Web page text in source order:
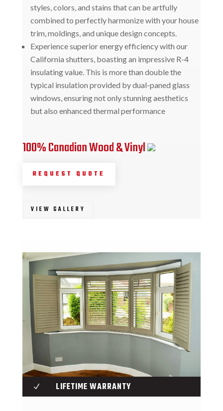
styles, colors, and stains that can be artfully
combined to perfectly harmonize with your house
trim, moldings, and unique design concepts.
Experience superior energy efficiency with our
California shutters, boasting an impressive R-4
insulating value. This is more than double the
typical insulation provided by dual-paned glass
windows, ensuring not only stunning aesthetics
but also enhanced thermal performance
100% Canadian Wood & Vinyl
REQUEST QUOTE
VIEW GALLERY
N LIFETIME WARRANTY